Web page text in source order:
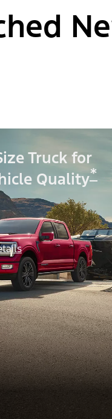
Truck for
Quality*